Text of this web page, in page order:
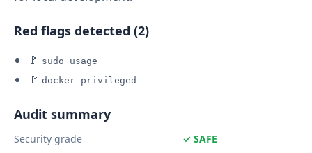
Red flags detected (2)
🚩 sudo usage
🚩 docker privileged
Audit summary
Security grade
✓ SAFE